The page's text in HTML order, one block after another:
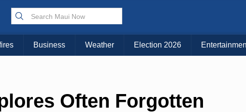
Business Weather Election 2026
Often Forgotten